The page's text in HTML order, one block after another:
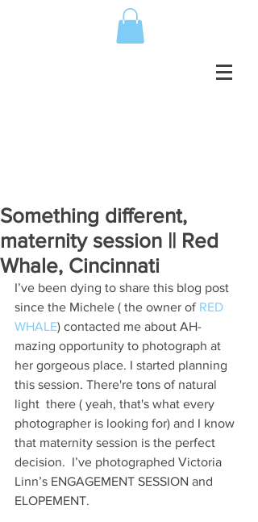
Something different,
maternity session || Red
Whale, Cincinnati
I’ve been dying to share this blog post
since the Michele ( the owner of RED
WHALE) contacted me about AH-
mazing opportunity to photograph at
her gorgeous place. I started planning
this session. There're tons of natural
light  there ( yeah, that's what every
photographer is looking for) and I know
that maternity session is the perfect
decision.  I’ve photographed Victoria
Linn’s ENGAGEMENT SESSION and
ELOPEMENT.